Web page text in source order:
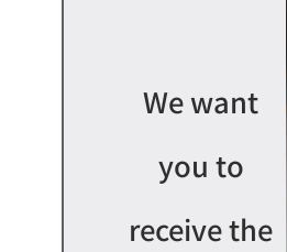
We want
you to
receive the